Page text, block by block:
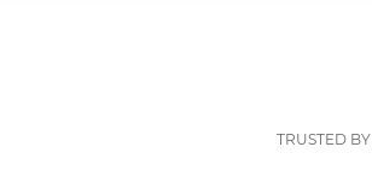
TRUSTED BY